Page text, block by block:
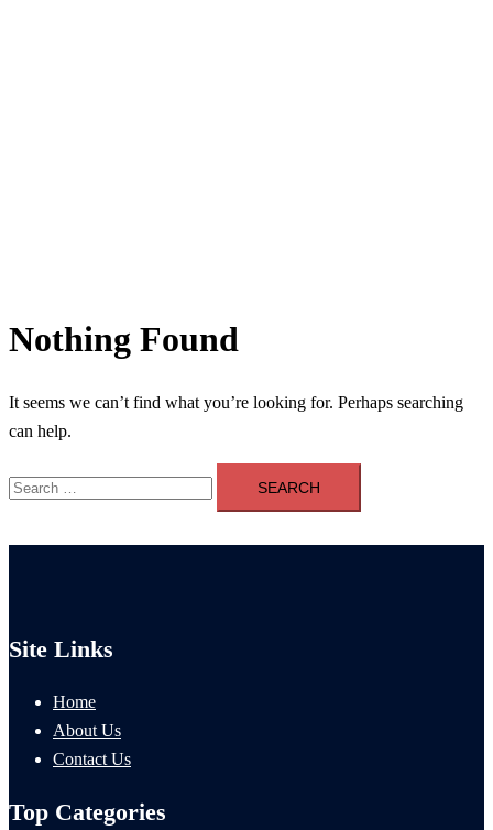
Nothing Found
It seems we can’t find what you’re looking for. Perhaps searching
can help.
Search
for:
Site Links
Home
About Us
Contact Us
Top Categories